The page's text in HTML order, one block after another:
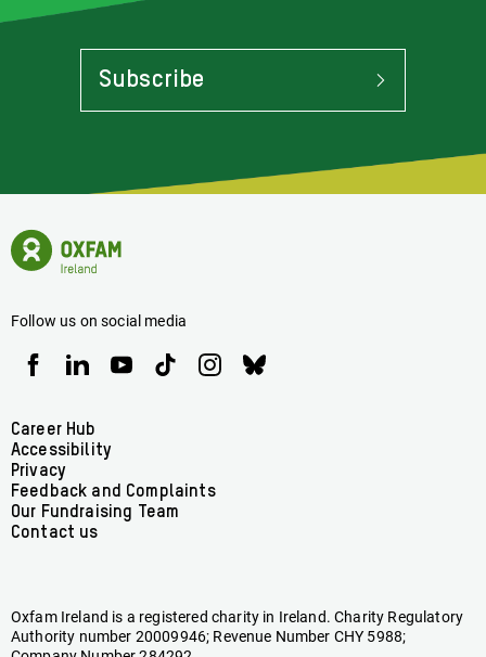
Subscribe
To
Stay
Latest
Concerning
Oxfam
Oxfam
Ireland
Homepage
Follow us on social media
Oxfam
Ireland
Facebook
Oxfam
Ireland
linkedin
Oxfam
Ireland
Oxfam
Ireland
Oxfam
Ireland
Oxfam
Ireland
Footer
menu
Career Hub
Accessibility
Privacy
Feedback and Complaints
Our Fundraising Team
Contact us
Oxfam Ireland is a registered charity in Ireland. Charity Regulatory
Authority number 20009946; Revenue Number CHY 5988;